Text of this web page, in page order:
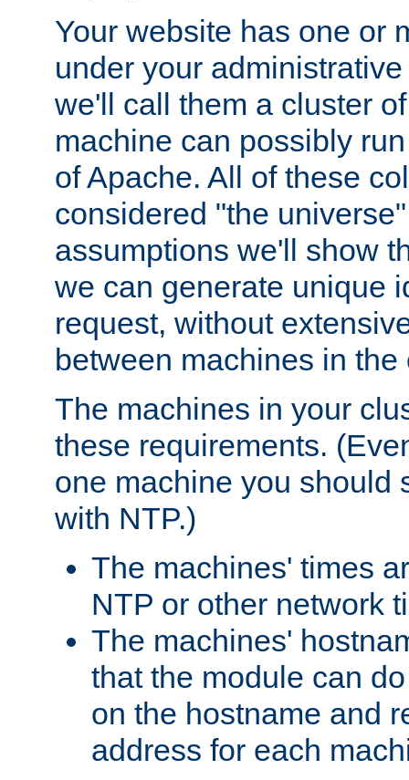
Your website has one or
under your
we'll call them a cluster
machine can possibly
of Apache. All of these
considered "the
assumptions we'll show
we can generate unique
request, without
between machines in the
The machines in your
these requirements.
one machine you should
with NTP.)
The machines' times
NTP or other network
The machines'
that the module can
on the hostname and
address for each